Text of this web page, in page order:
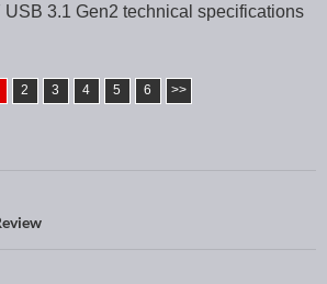
3.1 Gen2 technical specifications
2 3 4 5 6 >>